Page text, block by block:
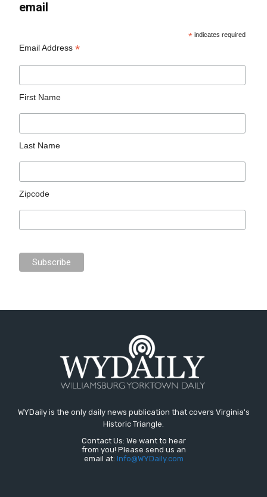
email
* indicates required
Email Address*
First Name
Last Name
Zipcode
WYDaily is the only daily news publication that covers Virginia's
Historic Triangle.
Contact Us: We want to hear
from you! Please send us an
email at: Info@WYDaily.com